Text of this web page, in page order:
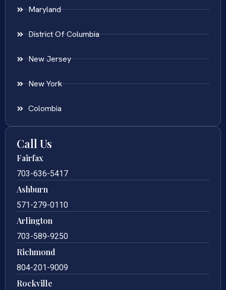
Maryland
District Of Columbia
New Jersey
New York
Colombia
Call Us
Fairfax
703-636-5417
Ashburn
571-279-0110
Arlington
703-589-9250
Richmond
804-201-9009
Rockville